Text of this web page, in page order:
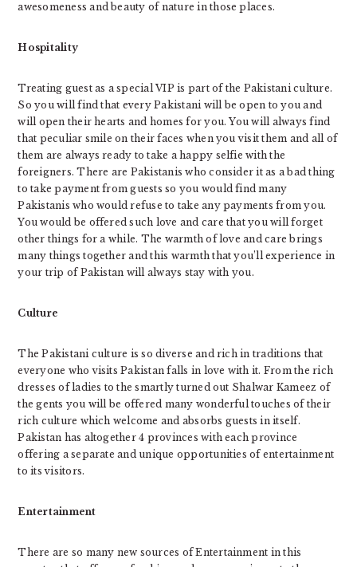
awesomeness and beauty of nature in those places.
Hospitality
Treating guest as a special VIP is part of the Pakistani culture.
So you will find that every Pakistani will be open to you and
will open their hearts and homes for you. You will always find
that peculiar smile on their faces when you visit them and all of
them are always ready to take a happy selfie with the
foreigners. There are Pakistanis who consider it as a bad thing
to take payment from guests so you would find many
Pakistanis who would refuse to take any payments from you.
You would be offered such love and care that you will forget
other things for a while. The warmth of love and care brings
many things together and this warmth that you’ll experience in
your trip of Pakistan will always stay with you.
Culture
The Pakistani culture is so diverse and rich in traditions that
everyone who visits Pakistan falls in love with it. From the rich
dresses of ladies to the smartly turned out Shalwar Kameez of
the gents you will be offered many wonderful touches of their
rich culture which welcome and absorbs guests in itself.
Pakistan has altogether 4 provinces with each province
offering a separate and unique opportunities of entertainment
to its visitors.
Entertainment
There are so many new sources of Entertainment in this